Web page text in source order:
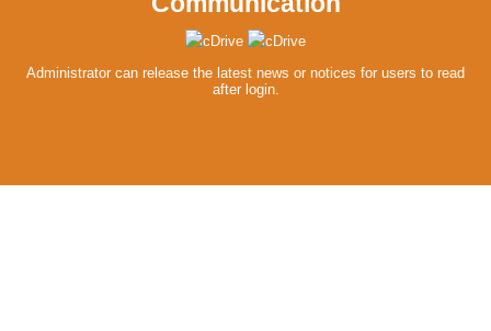
Administrator can release the latest news or notices for users to read
after login.